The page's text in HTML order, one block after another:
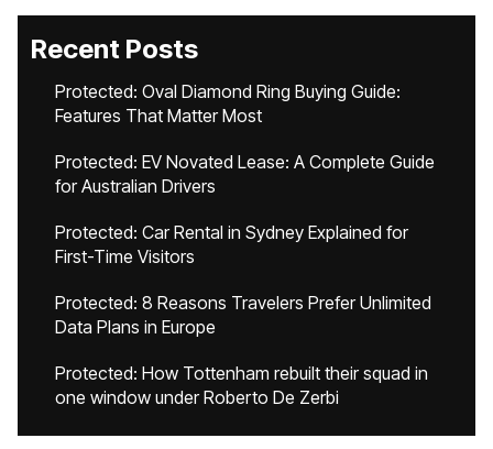
Recent Posts
Protected: Oval Diamond Ring Buying Guide:
Features That Matter Most
Protected: EV Novated Lease: A Complete Guide
for Australian Drivers
Protected: Car Rental in Sydney Explained for
First-Time Visitors
Protected: 8 Reasons Travelers Prefer Unlimited
Data Plans in Europe
Protected: How Tottenham rebuilt their squad in
one window under Roberto De Zerbi